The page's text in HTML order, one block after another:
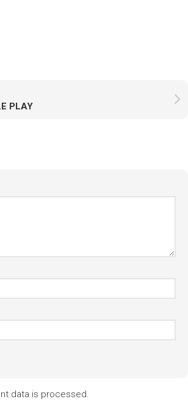
PLAY
data is processed.